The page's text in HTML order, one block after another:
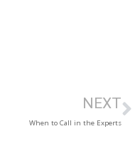
NEXT
When to Call in the Experts